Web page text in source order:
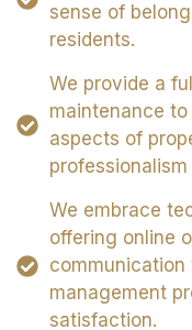
sense of
residents.
We provide a
maintenance to
aspects of
We embrace
offering online
management
satisfaction.